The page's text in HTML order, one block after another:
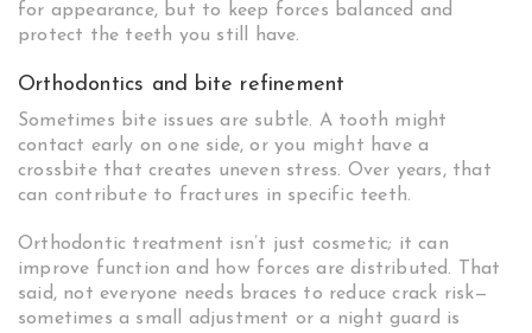
for appearance, but to keep forces balanced and
protect the teeth you still have.
Orthodontics and bite refinement
Sometimes bite issues are subtle. A tooth might
contact early on one side, or you might have a
crossbite that creates uneven stress. Over years, that
can contribute to fractures in specific teeth.
Orthodontic treatment isn’t just cosmetic; it can
improve function and how forces are distributed. That
said, not everyone needs braces to reduce crack risk—
sometimes a small adjustment or a night guard is